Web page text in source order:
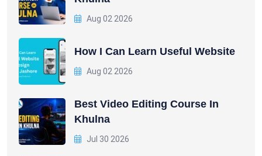
Aug 02 2026
How I Can Learn Useful Website
Aug 02 2026
Best Video Editing Course In
Khulna
Jul 30 2026